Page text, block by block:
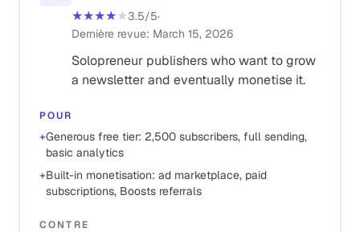
★★★★★3.5/5·
Dernière revue: March 15, 2026
Solopreneur publishers who want to grow
a newsletter and eventually monetise it.
POUR
+Generous free tier: 2,500 subscribers, full sending,
basic analytics
+Built-in monetisation: ad marketplace, paid
subscriptions, Boosts referrals
CONTRE